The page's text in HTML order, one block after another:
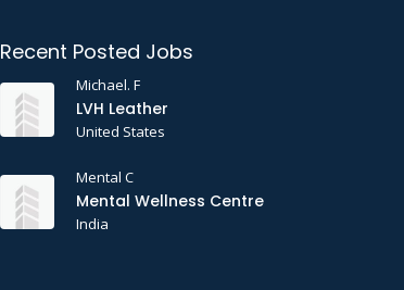
Recent Posted Jobs
Michael. F
LVH Leather
United States
Mental C
Mental Wellness Centre
India